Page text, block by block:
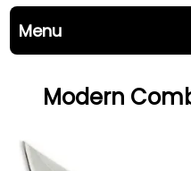
Menu
Modern